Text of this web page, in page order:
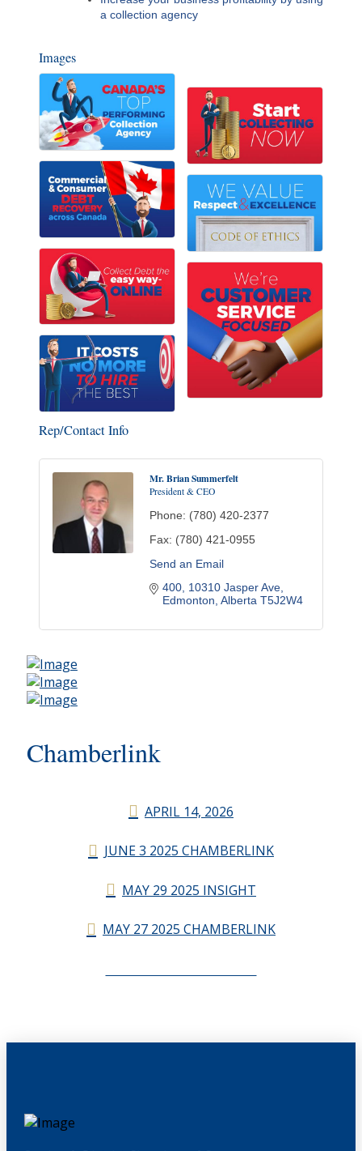
a collection agency
Images
Rep/Contact Info
Mr. Brian Summerfelt
President & CEO
Phone: (780) 420-2377
Fax: (780) 421-0955
Send an Email
400, 10310 Jasper Ave
Edmonton Alberta T5J2W4
Chamberlink
APRIL 14, 2026
JUNE 3 2025 CHAMBERLINK
MAY 29 2025 INSIGHT
MAY 27 2025 CHAMBERLINK